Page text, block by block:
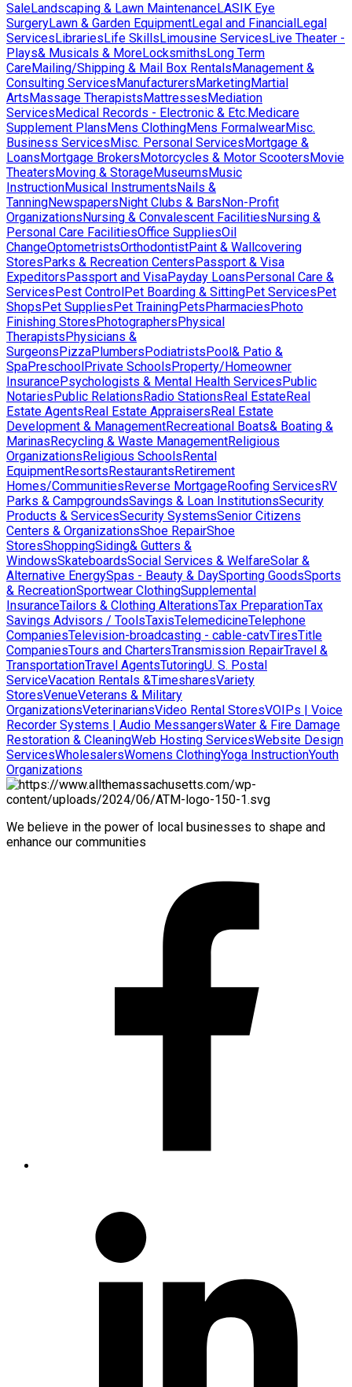
SaleLandscaping & Lawn MaintenanceLASIK Eye
SurgeryLawn & Garden EquipmentLegal and FinancialLegal
ServicesLibrariesLife SkillsLimousine ServicesLive Theater -
Plays& Musicals & MoreLocksmithsLong Term
CareMailing/Shipping & Mail Box RentalsManagement &
Consulting ServicesManufacturersMarketingMartial
ArtsMassage TherapistsMattressesMediation
ServicesMedical Records - Electronic & Etc.Medicare
Supplement PlansMens ClothingMens FormalwearMisc.
Business ServicesMisc. Personal ServicesMortgage &
LoansMortgage BrokersMotorcycles & Motor ScootersMovie
TheatersMoving & StorageMuseumsMusic
InstructionMusical InstrumentsNails &
TanningNewspapersNight Clubs & BarsNon-Profit
OrganizationsNursing & Convalescent FacilitiesNursing &
Personal Care FacilitiesOffice SuppliesOil
ChangeOptometristsOrthodontistPaint & Wallcovering
StoresParks & Recreation CentersPassport & Visa
ExpeditorsPassport and VisaPayday LoansPersonal Care &
ServicesPest ControlPet Boarding & SittingPet ServicesPet
ShopsPet SuppliesPet TrainingPetsPharmaciesPhoto
Finishing StoresPhotographersPhysical
TherapistsPhysicians &
SurgeonsPizzaPlumbersPodiatristsPool& Patio &
SpaPreschoolPrivate SchoolsProperty/Homeowner
InsurancePsychologists & Mental Health ServicesPublic
NotariesPublic RelationsRadio StationsReal EstateReal
Estate AgentsReal Estate AppraisersReal Estate
Development & ManagementRecreational Boats& Boating &
MarinasRecycling & Waste ManagementReligious
OrganizationsReligious SchoolsRental
EquipmentResortsRestaurantsRetirement
Homes/CommunitiesReverse MortgageRoofing ServicesRV
Parks & CampgroundsSavings & Loan InstitutionsSecurity
Products & ServicesSecurity SystemsSenior Citizens
Centers & OrganizationsShoe RepairShoe
StoresShoppingSiding& Gutters &
WindowsSkateboardsSocial Services & WelfareSolar &
Alternative EnergySpas - Beauty & DaySporting GoodsSports
& RecreationSportwear ClothingSupplemental
InsuranceTailors & Clothing AlterationsTax PreparationTax
Savings Advisors / ToolsTaxisTelemedicineTelephone
CompaniesTelevision-broadcasting - cable-catvTiresTitle
CompaniesTours and ChartersTransmission RepairTravel &
TransportationTravel AgentsTutoringU. S. Postal
ServiceVacation Rentals &TimesharesVariety
StoresVenueVeterans & Military
OrganizationsVeterinariansVideo Rental StoresVOIPs | Voice
Recorder Systems | Audio MessangersWater & Fire Damage
Restoration & CleaningWeb Hosting ServicesWebsite Design
ServicesWholesalersWomens ClothingYoga InstructionYouth
Organizations
We believe in the power of local businesses to shape and
enhance our communities